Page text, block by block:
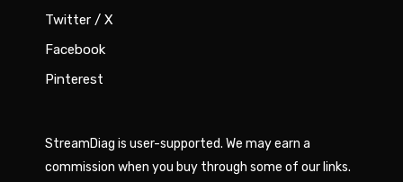
Twitter / X
Facebook
Pinterest
StreamDiag is user-supported. We may earn a
commission when you buy through some of our links.